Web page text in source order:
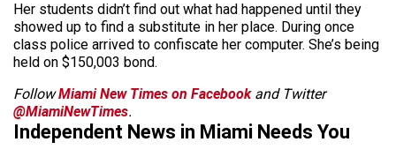
Her students didn’t find out what had happened until they
showed up to find a substitute in her place. During once
class police arrived to confiscate her computer. She’s being
held on $150,003 bond.
FollowMiami New Times on Facebookand Twitter
@MiamiNewTimes.
Independent News in Miami Needs You